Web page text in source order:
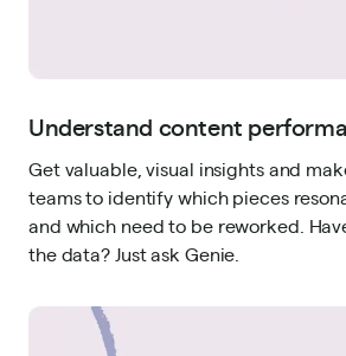
Understand content
Get valuable, visual insights and
teams to identify which pieces
and which need to be reworked.
the data? Just ask Genie.